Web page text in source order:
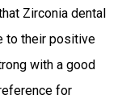
Zirconia dental
to their positive
with a good
for